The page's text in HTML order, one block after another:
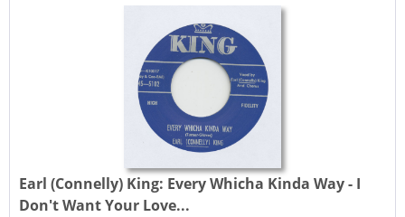
Earl (Connelly) King: Every Whicha Kinda Way - I
Don't Want Your Love...